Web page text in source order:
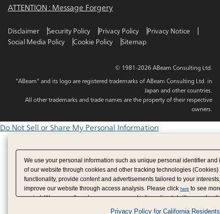
ATTENTION : Message Forgery
Disclaimer Security Policy Privacy Policy
Privacy Notice
Social Media Policy
Cookie Policy Sitemap
© 1981-2026 ABeam Consulting Ltd.
"ABeam" and its logo are registered trademarks of ABeam Consulting Ltd. in
Japan and other countries.
All other trademarks and trade names are the property of their respective
owners.
Do Not Sell or Share My Personal Information
We use your personal information such as unique personal identifier
of our website through cookies and other tracking technologies
functionality, provide content and advertisements tailored to your
improve our website through access analysis. Please click here to see
period. We may sell or share your personal information to/with our
analytics service partners. These partners may combine the data shared
Privacy Policy for California Residents